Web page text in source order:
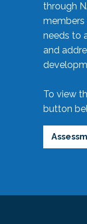
through
members
needs to
and
To view
button